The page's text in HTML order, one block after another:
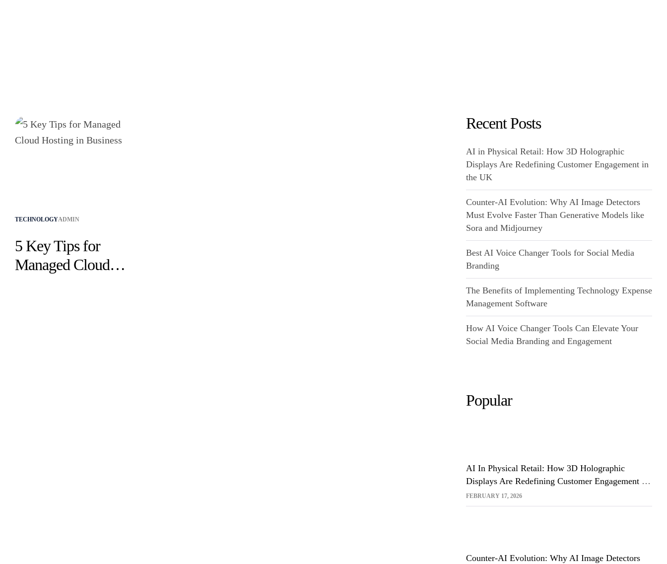
TECHNOLOGYADMIN
5 Key Tips for
Managed Cloud
Recent Posts
AI in Physical Retail: How 3D Holographic
Displays Are Redefining Customer Engagement in
the UK
Counter-AI Evolution: Why AI Image Detectors
Must Evolve Faster Than Generative Models like
Sora and Midjourney
Best AI Voice Changer Tools for Social Media
Branding
The Benefits of Implementing Technology Expense
Management Software
How AI Voice Changer Tools Can Elevate Your
Social Media Branding and Engagement
Popular
FEBRUARY 17, 2026
AI In Physical Retail: How 3D Holographic
Displays Are Redefining Customer Engagement In
The UK
Counter-AI Evolution: Why AI Image Detectors